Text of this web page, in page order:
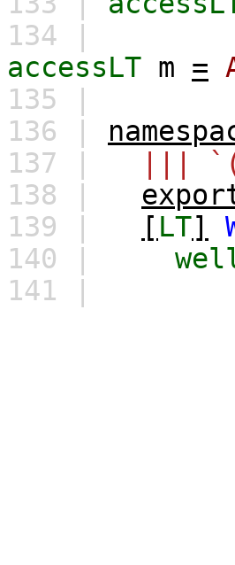
134 |
accessLT m =
135 |
136 |
137 |
|||
138 |
139 |
[ LT]
140 |
141 |